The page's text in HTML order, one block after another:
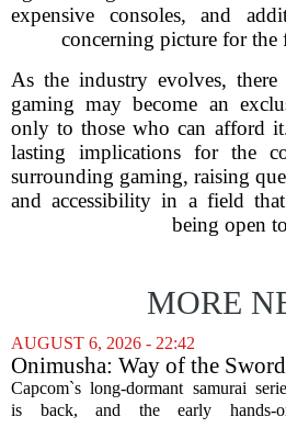
expensive consoles, and
concerning picture for the
As the industry evolves,
gaming may become an
only to those who can afford
lasting implications for the
surrounding gaming, raising
and accessibility in a field
being open
MORE
AUGUST 6, 2026 - 22:42
Onimusha: Way of the Sword
(PS5) hands-on – Capcom’s
samurai comeback is far
Capcom`s long-dormant samurai
is back, and the early hands-